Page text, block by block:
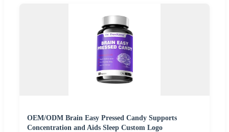
OEM/ODM Brain Easy Pressed Candy Supports
Concentration and Aids Sleep Custom Logo